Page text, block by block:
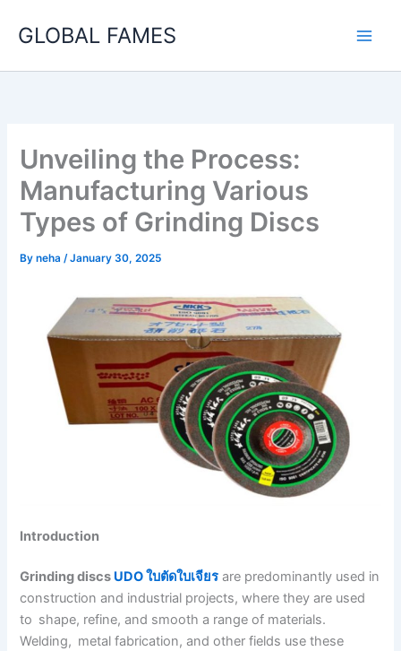
GLOBAL FAMES
Unveiling the Process:
Manufacturing Various
Types of Grinding Discs
Byneha/January 30, 2025
Introduction
Grinding discs UDO ใบตัดใบเจียร are predominantly used in
construction and industrial projects, where they are used
to shape, refine, and smooth a range of materials.
Welding, metal fabrication, and other fields use these